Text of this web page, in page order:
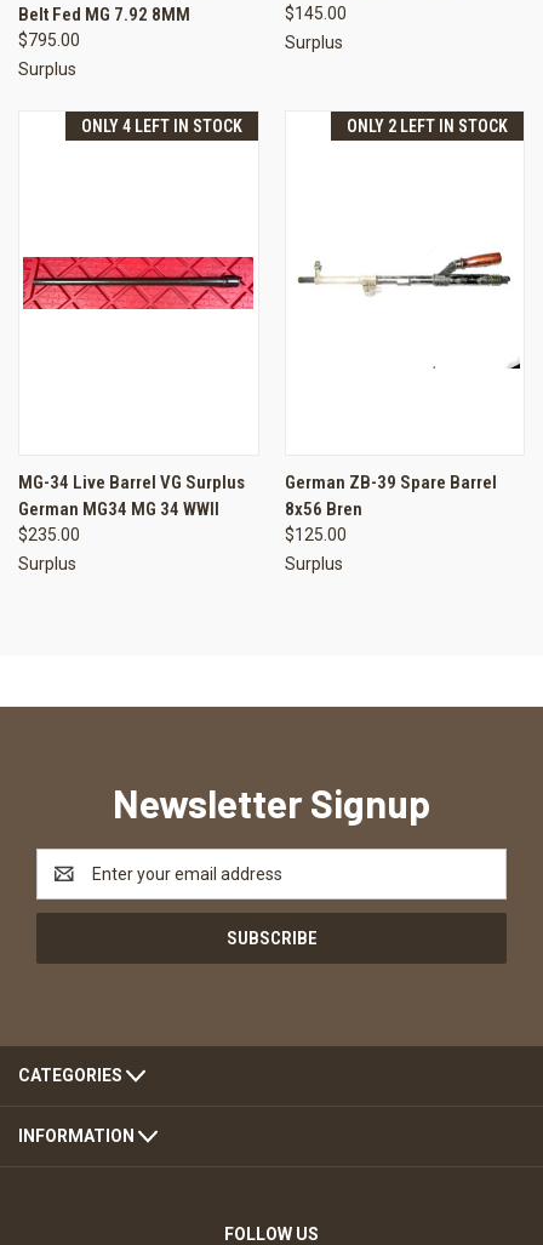
Belt Fed MG 7.92 8MM
$795.00
Surplus
$145.00
Surplus
ONLY 4 LEFT IN STOCK
MG-34 Live Barrel VG Surplus
German MG34 MG 34 WWII
$235.00
Surplus
ONLY 2 LEFT IN STOCK
German ZB-39 Spare Barrel
8x56 Bren
$125.00
Surplus
Newsletter Signup
Address
CATEGORIES
INFORMATION
FOLLOW US